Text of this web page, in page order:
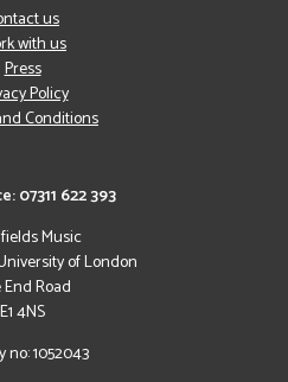
07311 622 393
Music
of London
Road
E1 4NS
no: 1052043
us
with us
Press
Policy
Conditions